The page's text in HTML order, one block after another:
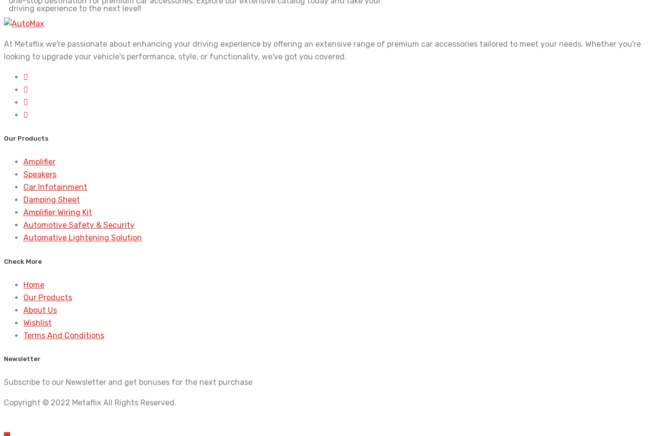
driving experience to the next level!
At Metaflix we're passionate about enhancing your driving experience by offering an extensive range of premium car accessories tailored to meet your needs. Whether you're
looking to upgrade your vehicle's performance, style, or functionality, we've got you covered.
Our Products
Amplifier
Speakers
Car Infotainment
Damping Sheet
Amplifier Wiring Kit
Automotive Safety & Security
Automative Lightening Solution
Check More
Home
Our Products
About Us
Wishlist
Terms And Conditions
Newsletter
Subscribe to our Newsletter and get bonuses for the next purchase
Copyright © 2022 Metaflix All Rights Reserved.